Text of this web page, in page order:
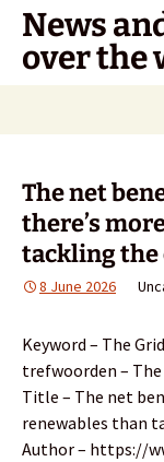
Skip
content
News
over the
The net
there’s
tackling
8 June 2026
Keyword – The Grid
trefwoorden – The
Title – The net
renewables than
Author – https://